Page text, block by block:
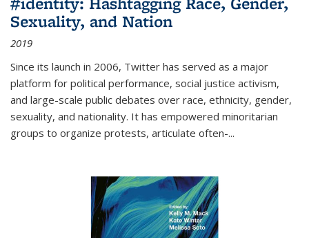
Sexuality, and Nation
2019
Since its launch in 2006, Twitter has served as a major
platform for political performance, social justice activism,
and large-scale public debates over race, ethnicity, gender,
sexuality, and nationality. It has empowered minoritarian
groups to organize protests, articulate often-...